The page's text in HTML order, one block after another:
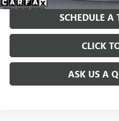
SCHEDULE A
CLICK
ASK US A